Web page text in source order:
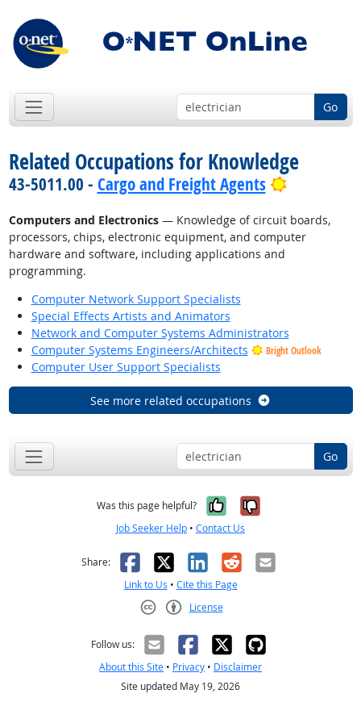
Go
Related Occupations for Knowledge
43-5011.00 - Cargo and Freight Agents Bright
Computers and Electronics— Knowledge of circuit boards,
processors, chips, electronic equipment, and computer
hardware and software, including applications and
programming.
Computer Network Support Specialists
Special Effects Artists and Animators
Network and Computer Systems Administrators
Computer Systems Engineers/Architects
Bright Outlook
Computer User Support Specialists
See more related occupations
Go
Was this page helpful? Yes, it was
No, it was
Job Seeker Help • Contact Us
Share: Facebook
X LinkedIn
RedditEmail
Link to Us • Cite this Page
License
Follow us:
About this Site • Privacy • Disclaimer
Site updated May 19, 2026